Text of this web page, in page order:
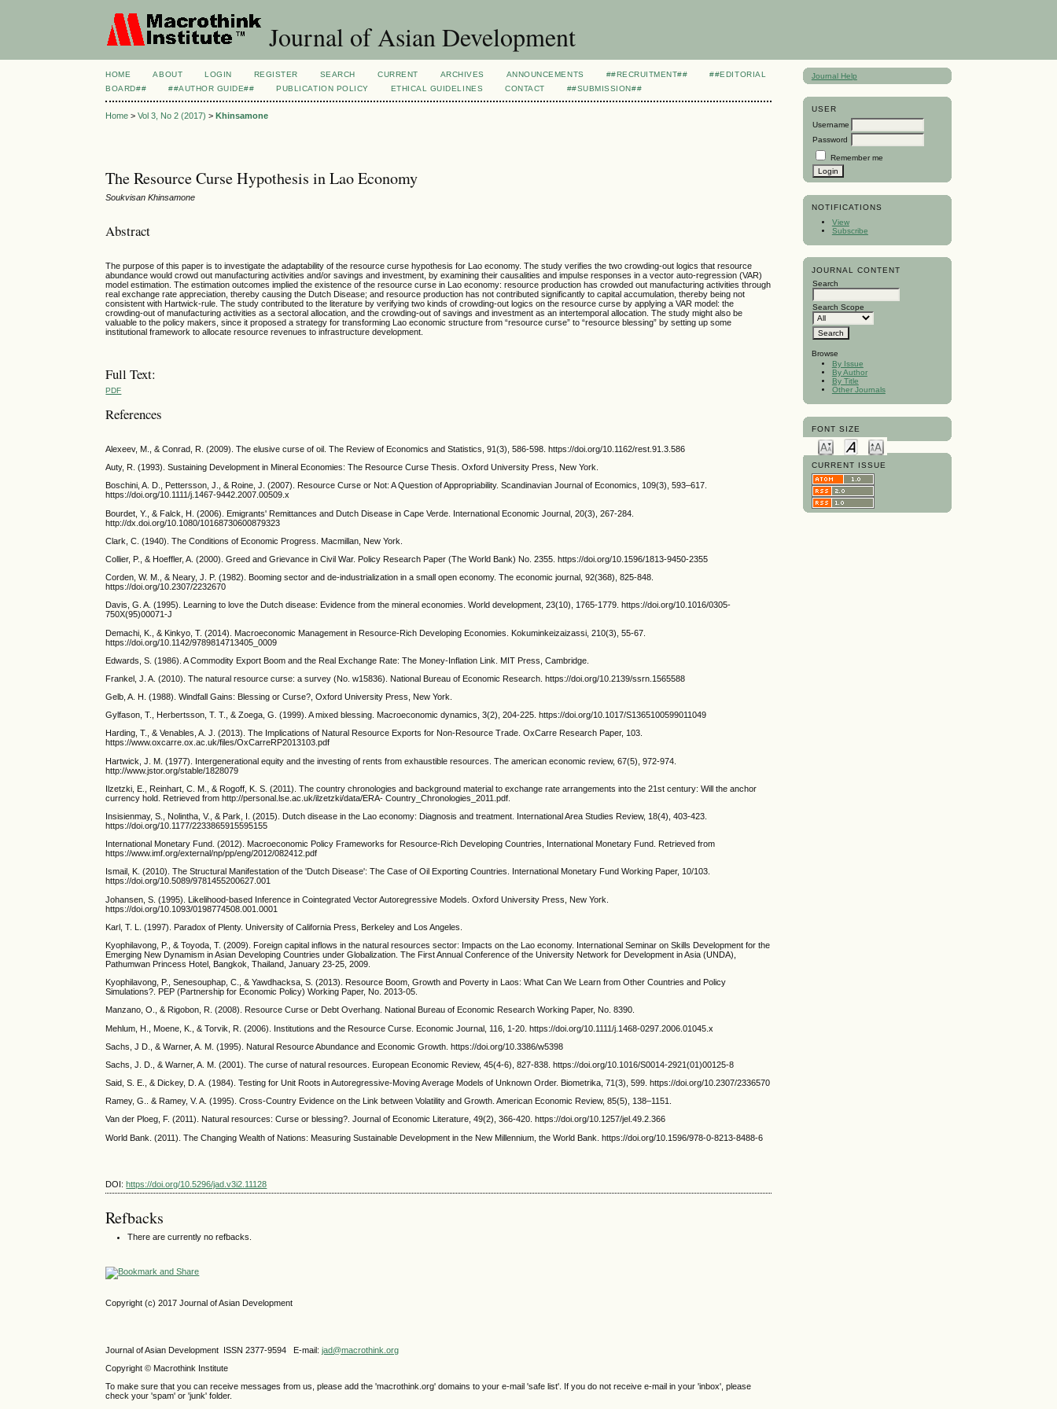
Journal of Asian Development
Journal Help
USER
Username
Password
Remember me
NOTIFICATIONS
View
Subscribe
JOURNAL CONTENT
Search
Search Scope
Browse
By Issue
By Author
By Title
Other Journals
FONT SIZE
CURRENT ISSUE
HOME ABOUT LOGIN REGISTER SEARCH CURRENT ARCHIVES ANNOUNCEMENTS ##RECRUITMENT##
##EDITORIAL
BOARD##
##AUTHOR GUIDE## PUBLICATION POLICY ETHICAL GUIDELINES CONTACT ##SUBMISSION##
Home >Vol 3, No 2 (2017) >Khinsamone
The Resource Curse Hypothesis in Lao Economy
Soukvisan Khinsamone
Abstract
The purpose of this paper is to investigate the adaptability of the resource curse hypothesis for Lao economy. The study verifies the two crowding-out logics that resource
abundance would crowd out manufacturing activities and/or savings and investment, by examining their causalities and impulse responses in a vector auto-regression (VAR)
model estimation. The estimation outcomes implied the existence of the resource curse in Lao economy: resource production has crowded out manufacturing activities through
real exchange rate appreciation, thereby causing the Dutch Disease; and resource production has not contributed significantly to capital accumulation, thereby being not
consistent with Hartwick-rule. The study contributed to the literature by verifying two kinds of crowding-out logics on the resource curse by applying a VAR model: the
crowding-out of manufacturing activities as a sectoral allocation, and the crowding-out of savings and investment as an intertemporal allocation. The study might also be
valuable to the policy makers, since it proposed a strategy for transforming Lao economic structure from “resource curse” to “resource blessing” by setting up some
institutional framework to allocate resource revenues to infrastructure development.
Full Text:
PDF
References
Alexeev, M., & Conrad, R. (2009). The elusive curse of oil. The Review of Economics and Statistics, 91(3), 586-598. https://doi.org/10.1162/rest.91.3.586
Auty, R. (1993). Sustaining Development in Mineral Economies: The Resource Curse Thesis. Oxford University Press, New York.
Boschini, A. D., Pettersson, J., & Roine, J. (2007). Resource Curse or Not: A Question of Appropriability. Scandinavian Journal of Economics, 109(3), 593–617.
https://doi.org/10.1111/j.1467-9442.2007.00509.x
Bourdet, Y., & Falck, H. (2006). Emigrants' Remittances and Dutch Disease in Cape Verde. International Economic Journal, 20(3), 267-284.
http://dx.doi.org/10.1080/10168730600879323
Clark, C. (1940). The Conditions of Economic Progress. Macmillan, New York.
Collier, P., & Hoeffler, A. (2000). Greed and Grievance in Civil War. Policy Research Paper (The World Bank) No. 2355. https://doi.org/10.1596/1813-9450-2355
Corden, W. M., & Neary, J. P. (1982). Booming sector and de-industrialization in a small open economy. The economic journal, 92(368), 825-848.
https://doi.org/10.2307/2232670
Davis, G. A. (1995). Learning to love the Dutch disease: Evidence from the mineral economies. World development, 23(10), 1765-1779. https://doi.org/10.1016/0305-
750X(95)00071-J
Demachi, K., & Kinkyo, T. (2014). Macroeconomic Management in Resource-Rich Developing Economies. Kokuminkeizaizassi, 210(3), 55-67.
https://doi.org/10.1142/9789814713405_0009
Edwards, S. (1986). A Commodity Export Boom and the Real Exchange Rate: The Money-Inflation Link. MIT Press, Cambridge.
Frankel, J. A. (2010). The natural resource curse: a survey (No. w15836). National Bureau of Economic Research. https://doi.org/10.2139/ssrn.1565588
Gelb, A. H. (1988). Windfall Gains: Blessing or Curse?, Oxford University Press, New York.
Gylfason, T., Herbertsson, T. T., & Zoega, G. (1999). A mixed blessing. Macroeconomic dynamics, 3(2), 204-225. https://doi.org/10.1017/S1365100599011049
Harding, T., & Venables, A. J. (2013). The Implications of Natural Resource Exports for Non-Resource Trade. OxCarre Research Paper, 103.
https://www.oxcarre.ox.ac.uk/files/OxCarreRP2013103.pdf
Hartwick, J. M. (1977). Intergenerational equity and the investing of rents from exhaustible resources. The american economic review, 67(5), 972-974.
http://www.jstor.org/stable/1828079
Ilzetzki, E., Reinhart, C. M., & Rogoff, K. S. (2011). The country chronologies and background material to exchange rate arrangements into the 21st century: Will the anchor
currency hold. Retrieved from http://personal.lse.ac.uk/ilzetzki/data/ERA- Country_Chronologies_2011.pdf.
Insisienmay, S., Nolintha, V., & Park, I. (2015). Dutch disease in the Lao economy: Diagnosis and treatment. International Area Studies Review, 18(4), 403-423.
https://doi.org/10.1177/2233865915595155
International Monetary Fund. (2012). Macroeconomic Policy Frameworks for Resource-Rich Developing Countries, International Monetary Fund. Retrieved from
https://www.imf.org/external/np/pp/eng/2012/082412.pdf
Ismail, K. (2010). The Structural Manifestation of the 'Dutch Disease': The Case of Oil Exporting Countries. International Monetary Fund Working Paper, 10/103.
https://doi.org/10.5089/9781455200627.001
Johansen, S. (1995). Likelihood-based Inference in Cointegrated Vector Autoregressive Models. Oxford University Press, New York.
https://doi.org/10.1093/0198774508.001.0001
Karl, T. L. (1997). Paradox of Plenty. University of California Press, Berkeley and Los Angeles.
Kyophilavong, P., & Toyoda, T. (2009). Foreign capital inflows in the natural resources sector: Impacts on the Lao economy. International Seminar on Skills Development for the
Emerging New Dynamism in Asian Developing Countries under Globalization. The First Annual Conference of the University Network for Development in Asia (UNDA),
Pathumwan Princess Hotel, Bangkok, Thailand, January 23-25, 2009.
Kyophilavong, P., Senesouphap, C., & Yawdhacksa, S. (2013). Resource Boom, Growth and Poverty in Laos: What Can We Learn from Other Countries and Policy
Simulations?. PEP (Partnership for Economic Policy) Working Paper, No. 2013-05.
Manzano, O., & Rigobon, R. (2008). Resource Curse or Debt Overhang. National Bureau of Economic Research Working Paper, No. 8390.
Mehlum, H., Moene, K., & Torvik, R. (2006). Institutions and the Resource Curse. Economic Journal, 116, 1-20. https://doi.org/10.1111/j.1468-0297.2006.01045.x
Sachs, J D., & Warner, A. M. (1995). Natural Resource Abundance and Economic Growth. https://doi.org/10.3386/w5398
Sachs, J. D., & Warner, A. M. (2001). The curse of natural resources. European Economic Review, 45(4-6), 827-838. https://doi.org/10.1016/S0014-2921(01)00125-8
Said, S. E., & Dickey, D. A. (1984). Testing for Unit Roots in Autoregressive-Moving Average Models of Unknown Order. Biometrika, 71(3), 599. https://doi.org/10.2307/2336570
Ramey, G.. & Ramey, V. A. (1995). Cross-Country Evidence on the Link between Volatility and Growth. American Economic Review, 85(5), 138–1151.
Van der Ploeg, F. (2011). Natural resources: Curse or blessing?. Journal of Economic Literature, 49(2), 366-420. https://doi.org/10.1257/jel.49.2.366
World Bank. (2011). The Changing Wealth of Nations: Measuring Sustainable Development in the New Millennium, the World Bank. https://doi.org/10.1596/978-0-8213-8488-6
DOI:https://doi.org/10.5296/jad.v3i2.11128
Refbacks
There are currently no refbacks.
Copyright (c) 2017 Journal of Asian Development
Journal of Asian Development ISSN 2377-9594 E-mail:jad@macrothink.org
Copyright © Macrothink Institute
To make sure that you can receive messages from us, please add the 'macrothink.org' domains to your e-mail 'safe list'. If you do not receive e-mail in your 'inbox', please
check your 'spam' or 'junk' folder.